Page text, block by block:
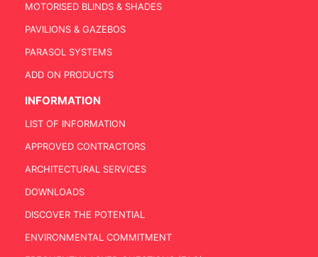
MOTORISED BLINDS & SHADES
PAVILIONS & GAZEBOS
PARASOL SYSTEMS
ADD ON PRODUCTS
INFORMATION
LIST OF INFORMATION
APPROVED CONTRACTORS
ARCHITECTURAL SERVICES
DOWNLOADS
DISCOVER THE POTENTIAL
ENVIRONMENTAL COMMITMENT